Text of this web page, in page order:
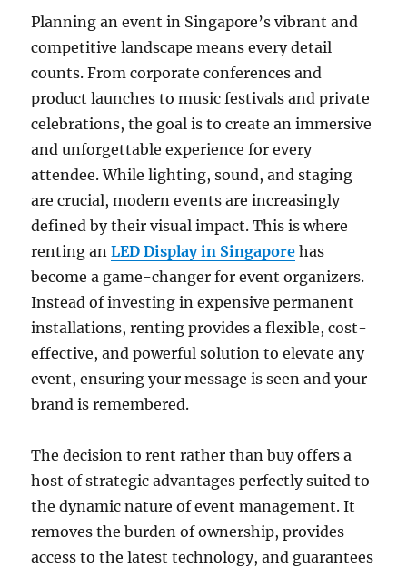
Planning an event in Singapore’s vibrant and
competitive landscape means every detail
counts. From corporate conferences and
product launches to music festivals and private
celebrations, the goal is to create an immersive
and unforgettable experience for every
attendee. While lighting, sound, and staging
are crucial, modern events are increasingly
defined by their visual impact. This is where
renting anLED Display in Singapore has
become a game-changer for event organizers.
Instead of investing in expensive permanent
installations, renting provides a flexible, cost-
effective, and powerful solution to elevate any
event, ensuring your message is seen and your
brand is remembered.
The decision to rent rather than buy offers a
host of strategic advantages perfectly suited to
the dynamic nature of event management. It
removes the burden of ownership, provides
access to the latest technology, and guarantees